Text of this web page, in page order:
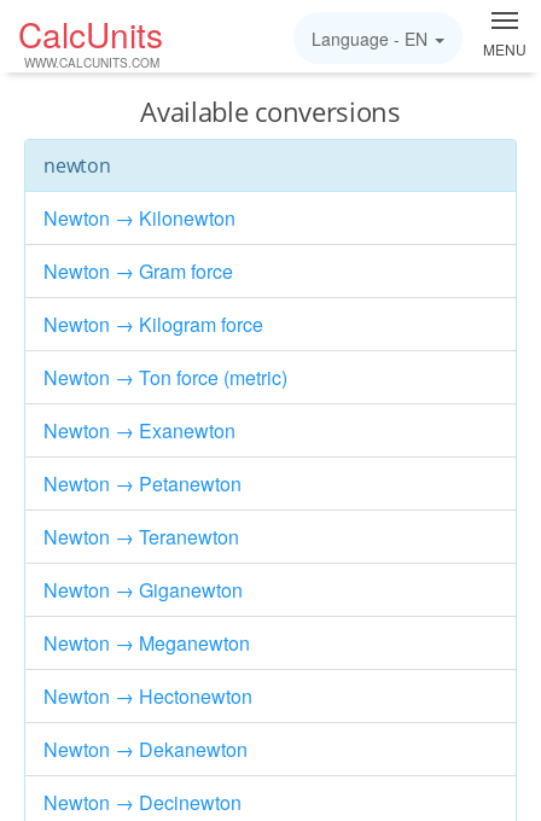
CalcUnits
WWW.CALCUNITS.COM
MENU
Language - EN
Available conversions
newton
Newton → Kilonewton
Newton → Gram force
Newton → Kilogram force
Newton → Ton force (metric)
Newton → Exanewton
Newton → Petanewton
Newton → Teranewton
Newton → Giganewton
Newton → Meganewton
Newton → Hectonewton
Newton → Dekanewton
Newton → Decinewton